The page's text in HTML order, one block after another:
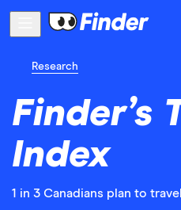
Research
Finder’s
Index
1 in 3 Canadians plan to